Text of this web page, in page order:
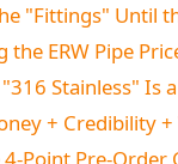
"Fittings" Until
the ERW Pipe
Stainless" Is
+ Credibility